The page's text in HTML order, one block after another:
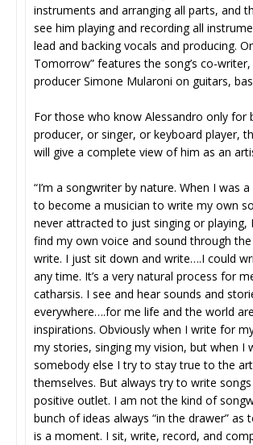
instruments and arranging all parts, and
see him playing and recording all
lead and backing vocals and producing.
Tomorrow” features the song’s co-
producer Simone Mularoni on guitars,
For those who know Alessandro only for
producer, or singer, or keyboard player,
will give a complete view of him as an
“I’m a songwriter by nature. When I was
to become a musician to write my own
never attracted to just singing or playing,
find my own voice and sound through
write. I just sit down and write….I could
any time. It’s a very natural process for
catharsis. I see and hear sounds and
everywhere….for me life and the world
inspirations. Obviously when I write for
my stories, singing my vision, but when I
somebody else I try to stay true to the
themselves. But always try to write
positive outlet. I am not the kind of
bunch of ideas always “in the drawer” as
is a moment. I sit, write, record, and